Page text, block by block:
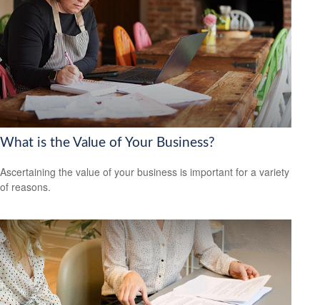
What is the Value of Your Business?
Ascertaining the value of your business is important for a variety
of reasons.